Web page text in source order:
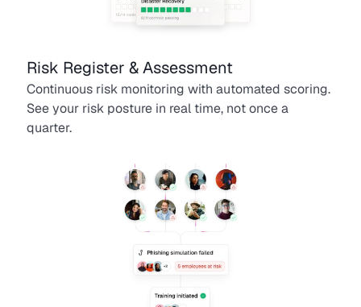
Risk Register & Assessment
Continuous risk monitoring with automated scoring.
See your risk posture in real time, not once a
quarter.